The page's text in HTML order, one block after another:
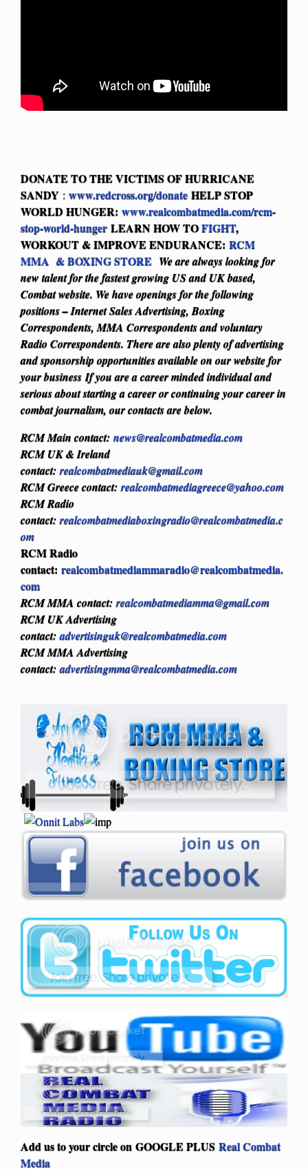
DONATE TO THE VICTIMS OF HURRICANE
SANDY : www.redcross.org/donate HELP STOP
WORLD HUNGER: www.realcombatmedia.com/rcm-
stop-world-hunger LEARN HOW TOFIGHT,
WORKOUT & IMPROVE ENDURANCE: RCM
MMA & BOXING STORE We are always looking for
new talent for the fastest growing US and UK based,
Combat website. We have openings for the following
positions – Internet Sales Advertising, Boxing
Correspondents, MMA Correspondents and voluntary
Radio Correspondents. There are also plenty of advertising
and sponsorship opportunities available on our website for
your business If you are a career minded individual and
serious about starting a career or continuing your career in
combat journalism, our contacts are below.
RCM Main contact: news@realcombatmedia.com
RCM UK & Ireland
contact: realcombatmediauk@gmail.com
RCM Greece contact: realcombatmediagreece@yahoo.com
RCM Radio
contact: realcombatmediaboxingradio@realcombatmedia.c
om
RCM Radio
contact: realcombatmediammaradio@realcombatmedia.
com
RCM MMA contact: realcombatmediamma@gmail.com
RCM UK Advertising
contact: advertisinguk@realcombatmedia.com
RCM MMA Advertising
contact: advertisingmma@realcombatmedia.com
Add us to your circle on GOOGLE PLUS Real Combat
Media